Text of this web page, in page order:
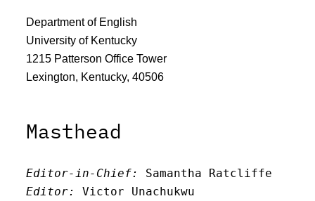
Department of English
University of Kentucky
1215 Patterson Office Tower
Lexington, Kentucky, 40506
Masthead
Editor-in-Chief:
Samantha Ratcliffe
Editor:
Victor Unachukwu